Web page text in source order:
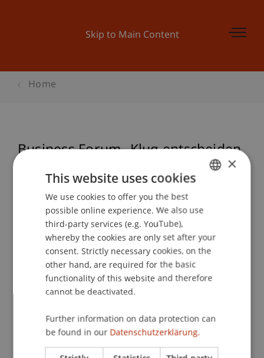
Skip to Main Content
Home
Business Forum- Klug entscheiden
School or Professorship:
Institute for Entrepreneurship
Event details
Contact
ENGLISH
×
This website uses cookies
We use cookies to offer you the best
possible online experience. We also use
third-party services (e.g. YouTube),
whereby the cookies are only set after your
consent. Strictly necessary cookies, on the
other hand, are required for the basic
functionality of this website and therefore
cannot be deactivated.
Further information on data protection can
be found in our Datenschutzerklärung.